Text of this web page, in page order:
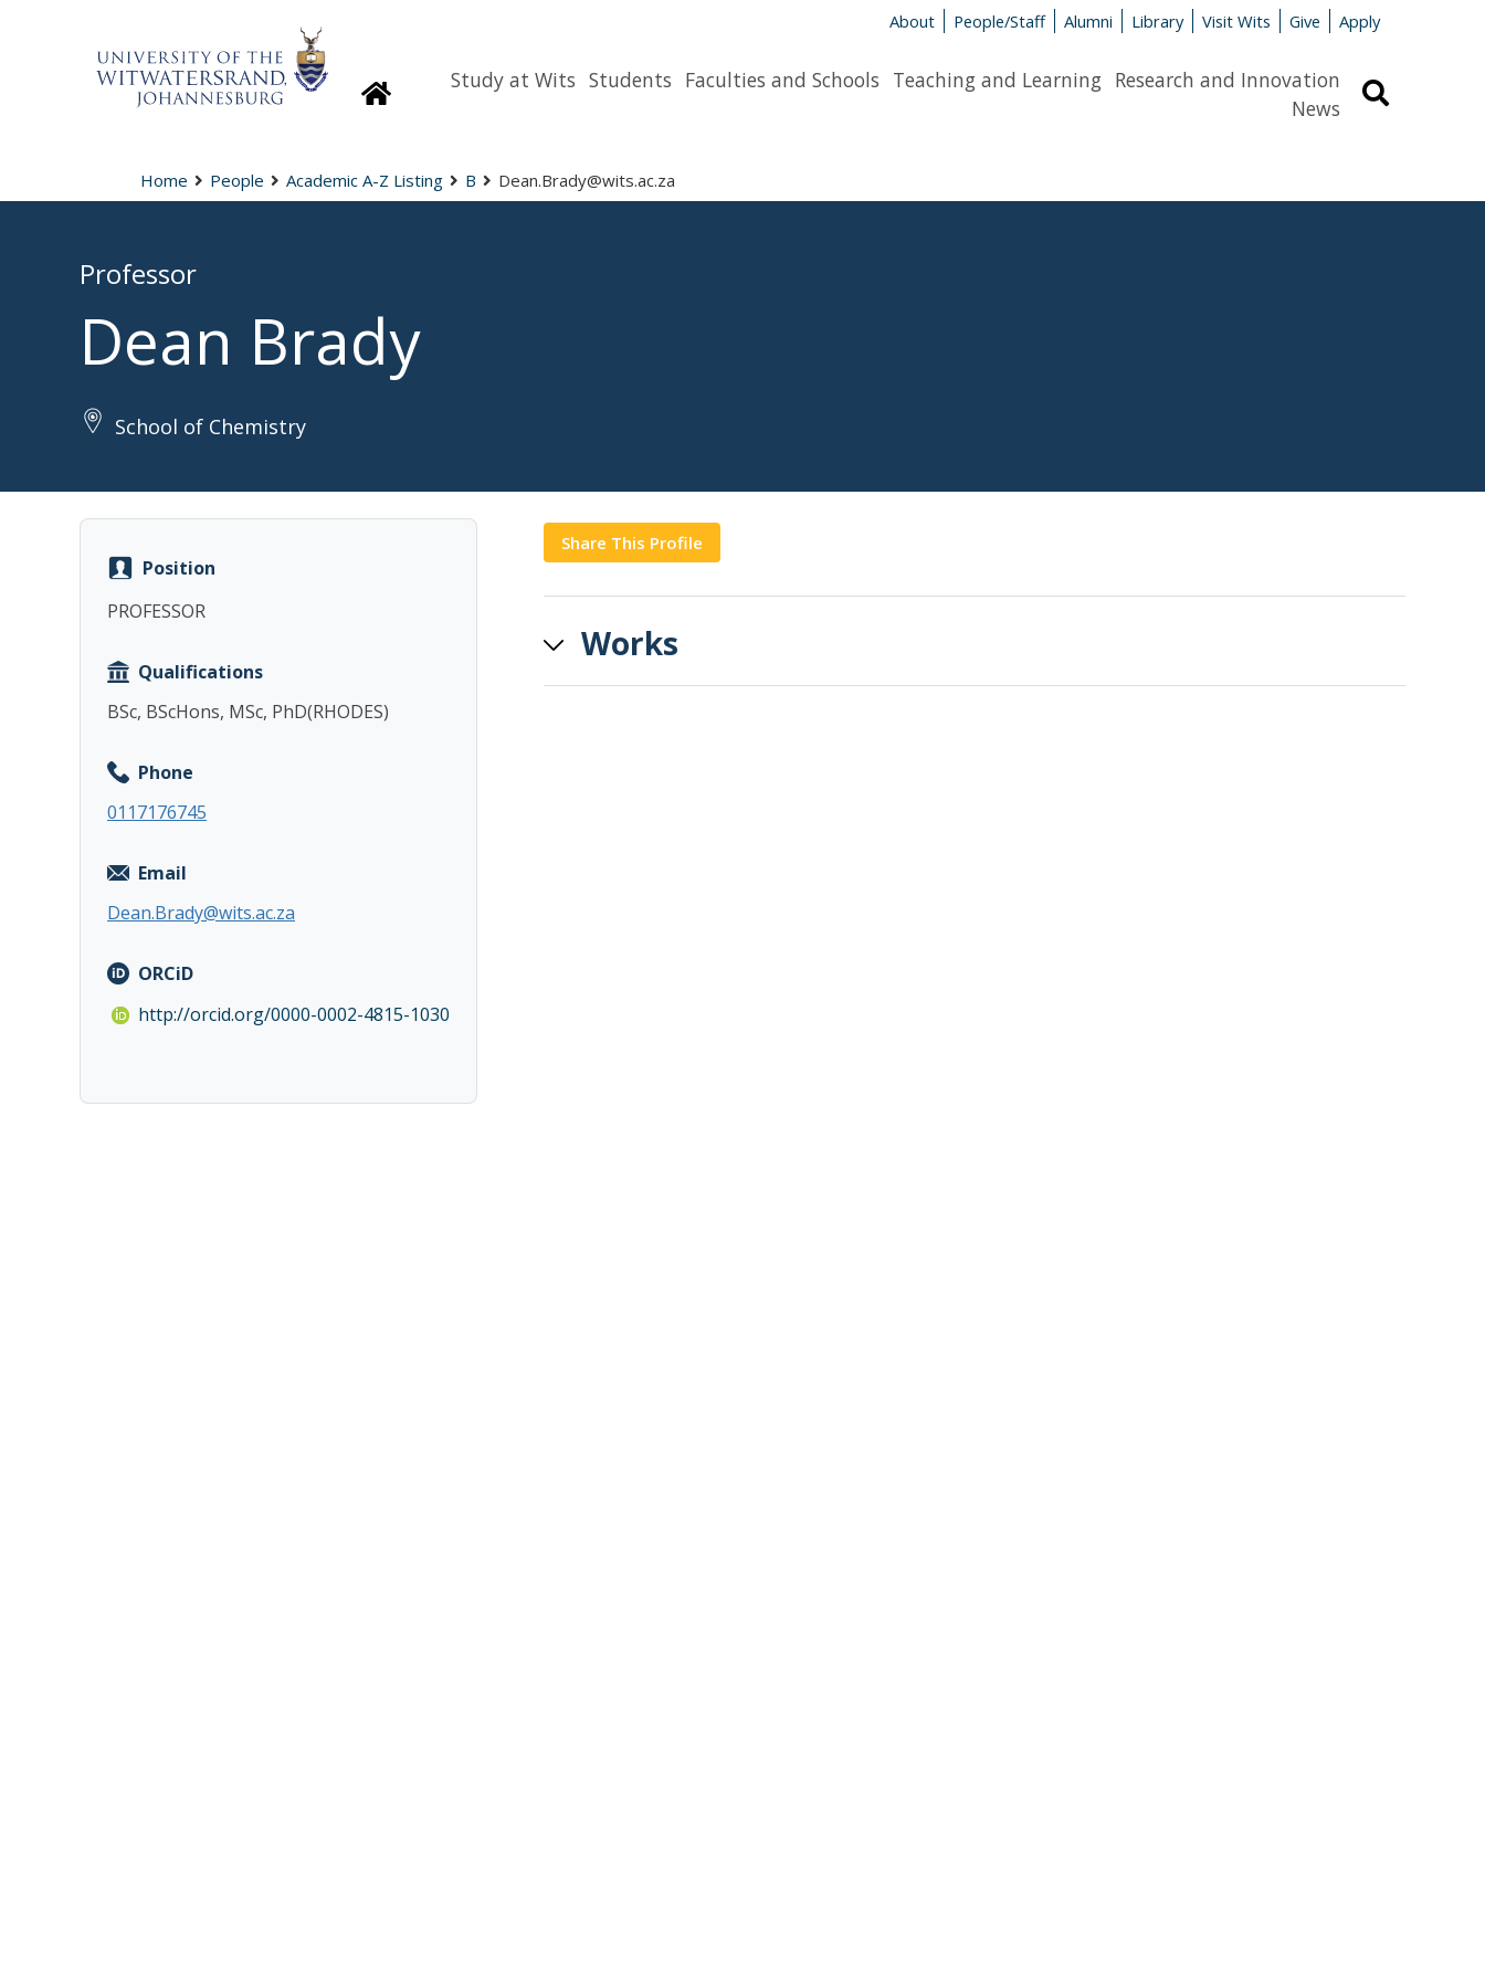
About People/Staff Alumni Library Visit Wits Give Apply
HomepageStudy at Wits Students Faculties and Schools Teaching and Learning Research and Innovation
News
Home People Academic A-Z Listing B Dean.Brady@wits.ac.za
Professor
Dean Brady
School of Chemistry
Position
PROFESSOR
Qualifications
BSc, BScHons, MSc, PhD(RHODES)
Phone
0117176745
Email
Dean.Brady@wits.ac.za
ORCiD
http://orcid.org/0000-0002-4815-1030
Share This Profile
Works
Copy